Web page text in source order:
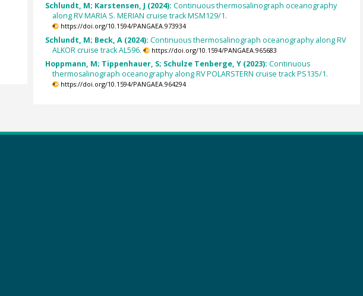
Schlundt, M; Karstensen, J (2024): Continuous thermosalinograph oceanography
along RV MARIA S. MERIAN cruise track MSM129/1.
https://doi.org/10.1594/PANGAEA.973934
Schlundt, M; Beck, A (2024): Continuous thermosalinograph oceanography along RV
ALKOR cruise track AL596.
https://doi.org/10.1594/PANGAEA.965683
Hoppmann, M; Tippenhauer, S; Schulze Tenberge, Y (2023): Continuous
thermosalinograph oceanography along RV POLARSTERN cruise track PS135/1.
https://doi.org/10.1594/PANGAEA.964294